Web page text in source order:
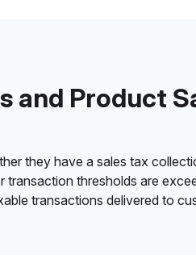
and Product
they have a sales tax
thresholds are
transactions delivered to